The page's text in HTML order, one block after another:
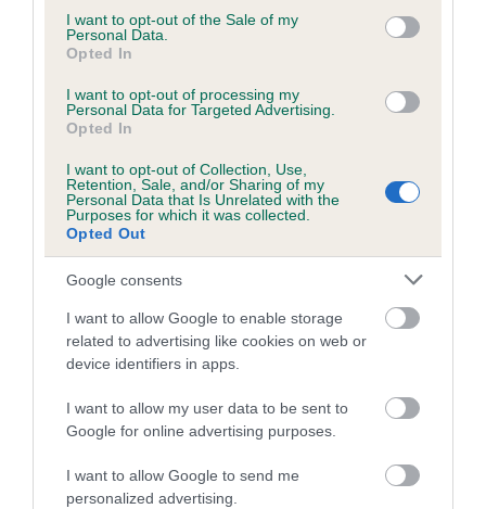
consent section.
I want to opt-out of the Sale of my
Personal Data.
Opted In
I want to opt-out of processing my
Personal Data for Targeted Advertising.
Opted In
I want to opt-out of Collection, Use,
Retention, Sale, and/or Sharing of my
Personal Data that Is Unrelated with the
Purposes for which it was collected.
Opted Out
Google consents
I want to allow Google to enable storage
related to advertising like cookies on web or
device identifiers in apps.
I want to allow my user data to be sent to
Google for online advertising purposes.
I want to allow Google to send me
personalized advertising.
17 generations available of which 2 are complete
Breed average CoI 4.8%
COI Description
Breed Watch
Breed Watch category
Category 2
FULL DETAILS
Pedigree